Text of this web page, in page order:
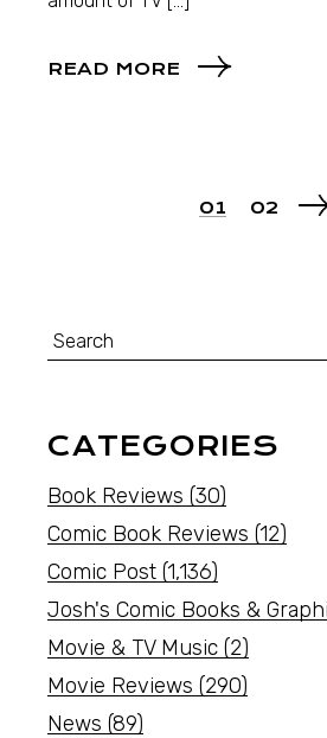
READ MORE
01 02
CATEGORIES
Book Reviews (30)
Comic Book Reviews (12)
Comic Post (1,136)
Josh's Comic Books &
Movie & TV Music (2)
Movie Reviews (290)
News (89)